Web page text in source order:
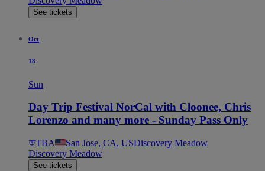
See tickets
Oct
18
Sun
Day Trip Festival NorCal with Cloonee, Chris
Lorenzo and many more - Sunday Pass Only
TBA San Jose, CA, USDiscovery Meadow
Discovery Meadow
See tickets